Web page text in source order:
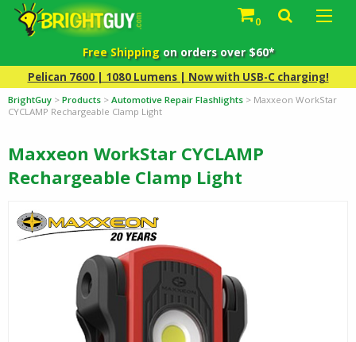
0
Free Shippingon orders over $60*
Pelican 7600 | 1080 Lumens | Now with USB-C charging!
BrightGuy > Products > Automotive Repair Flashlights > Maxxeon WorkStar
CYCLAMP Rechargeable Clamp Light
Maxxeon WorkStar CYCLAMP
Rechargeable Clamp Light